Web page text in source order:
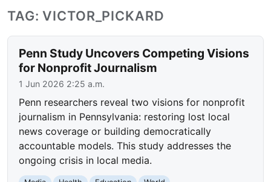
TAG: VICTOR_PICKARD
Penn Study Uncovers Competing Visions
for Nonprofit Journalism
1 Jun 2026 2:25 a.m.
Penn researchers reveal two visions for nonprofit
journalism in Pennsylvania: restoring lost local
news coverage or building democratically
accountable models. This study addresses the
ongoing crisis in local media.